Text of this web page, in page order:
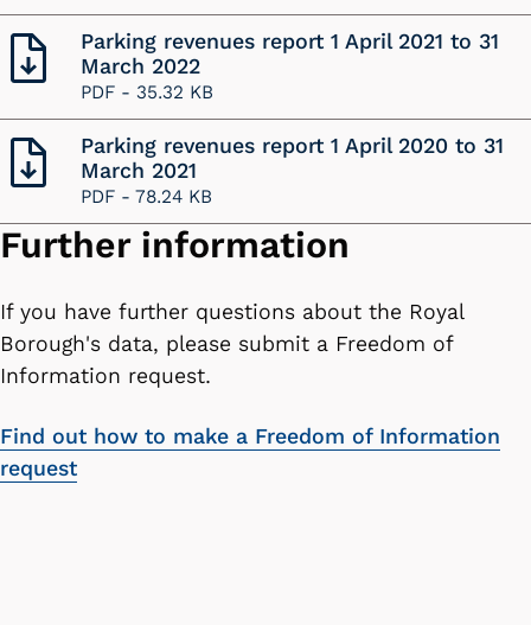
Parking revenues report 1 April 2021 to 31
March 2022
PDF - 35.32 KB
Parking revenues report 1 April 2020 to 31
March 2021
PDF - 78.24 KB
Further information
If you have further questions about the Royal
Borough's data, please submit a Freedom of
Information request.
Find out how to make a Freedom of Information
request